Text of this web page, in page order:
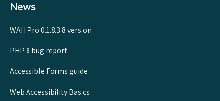
News
WAH Pro 0.1.8.3.8 version
PHP 8 bug report
Accessible Forms guide
Web Accessibility Basics